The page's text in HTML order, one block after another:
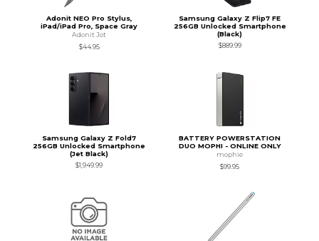
Adonit NEO Pro Stylus,
iPad/iPad Pro, Space Gray
Adonit Jot
$44.95
Samsung Galaxy Z Flip7 FE
256GB Unlocked Smartphone
(Black)
$889.99
Samsung Galaxy Z Fold7
256GB Unlocked Smartphone
(Jet Black)
$1,949.99
BATTERY POWERSTATION
DUO MOPHI - ONLINE ONLY
mophie
$99.95